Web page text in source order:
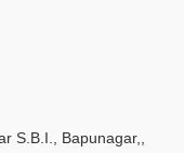
S.B.I., Bapunagar,